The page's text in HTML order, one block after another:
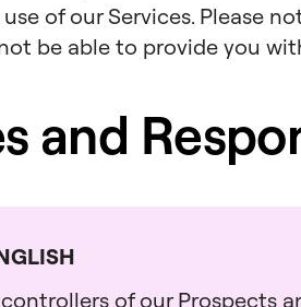
of our Services. Please
be able to provide you
and
of our Prospects